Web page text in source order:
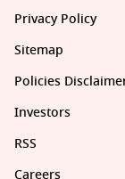
Privacy Policy
Sitemap
Policies
Investors
RSS
Careers